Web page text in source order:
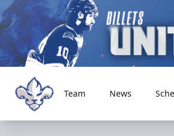
Trois-Rivières Lions
Team News